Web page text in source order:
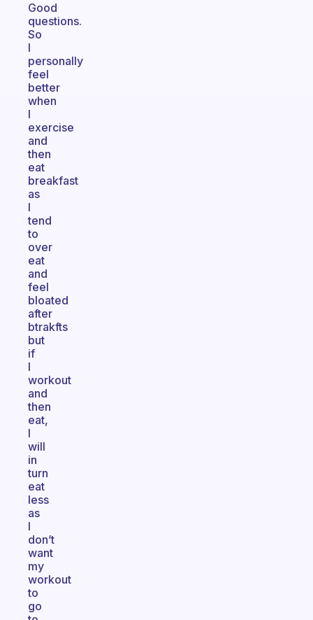
Good
questions.
So
I
personally
feel
better
when
I
exercise
and
then
eat
breakfast
as
I
tend
to
over
eat
and
feel
bloated
after
btrakfts
but
if
I
workout
and
then
eat,
I
will
in
turn
eat
less
as
I
don’t
want
my
workout
to
go